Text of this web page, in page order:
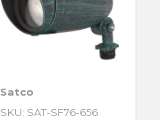
Satco
SKU: SAT-SF76-656